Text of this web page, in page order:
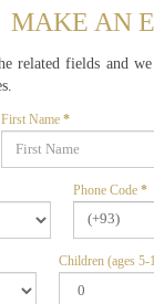
MAKE AN
related fields and
First Name *
Phone Code *
(+93)
Children (ages 5-